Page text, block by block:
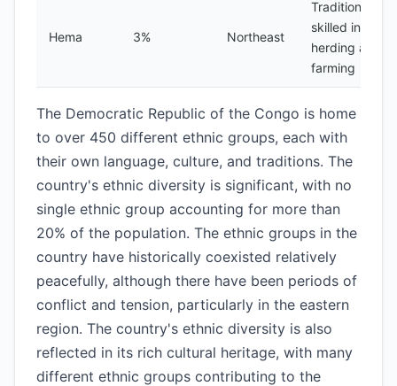
Hema 3% Northeast
Traditionally
skilled in
herding and
farming
The Democratic Republic of the Congo is home
to over 450 different ethnic groups, each with
their own language, culture, and traditions. The
country's ethnic diversity is significant, with no
single ethnic group accounting for more than
20% of the population. The ethnic groups in the
country have historically coexisted relatively
peacefully, although there have been periods of
conflict and tension, particularly in the eastern
region. The country's ethnic diversity is also
reflected in its rich cultural heritage, with many
different ethnic groups contributing to the